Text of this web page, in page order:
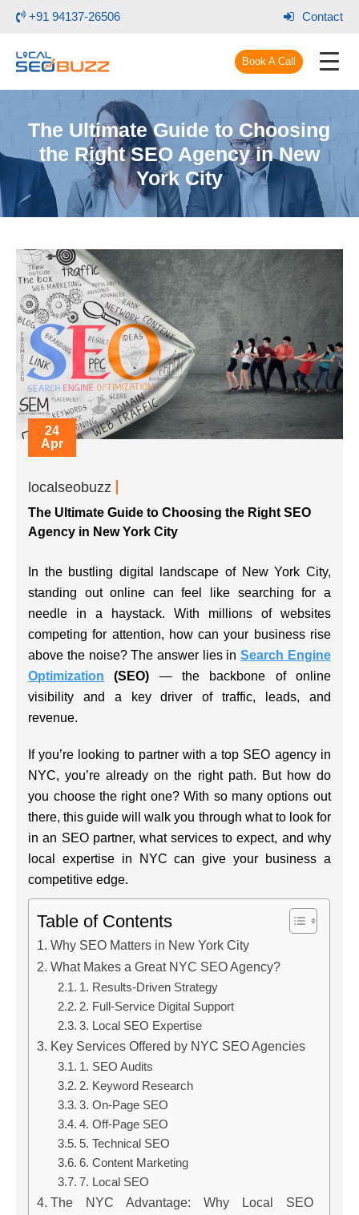
+91 94137-26506 Contact
Book A Call
The Ultimate Guide to Choosing
the Right SEO Agency in New
York City
24
Apr
localseobuzz
The Ultimate Guide to Choosing the Right SEO
Agency in New York City
In the bustling digital landscape of New York City,
standing out online can feel like searching for a
needle in a haystack. With millions of websites
competing for attention, how can your business rise
above the noise? The answer lies inSearch Engine
Optimization (SEO) — the backbone of online
visibility and a key driver of traffic, leads, and
revenue.
If you’re looking to partner with a top SEO agency in
NYC, you’re already on the right path. But how do
you choose the right one? With so many options out
there, this guide will walk you through what to look for
in an SEO partner, what services to expect, and why
local expertise in NYC can give your business a
competitive edge.
Table of Contents
Why SEO Matters in New York City
What Makes a Great NYC SEO Agency?
1. Results-Driven Strategy
2. Full-Service Digital Support
3. Local SEO Expertise
Key Services Offered by NYC SEO Agencies
1. SEO Audits
2. Keyword Research
3. On-Page SEO
4. Off-Page SEO
5. Technical SEO
6. Content Marketing
7. Local SEO
The NYC Advantage: Why Local SEO